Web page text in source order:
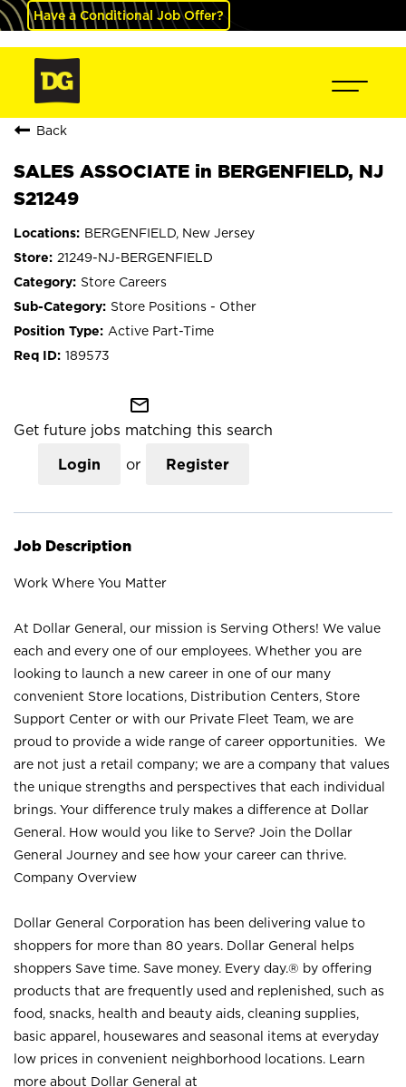
Have a Conditional Job Offer?
Back
SALES ASSOCIATE in BERGENFIELD, NJ
S21249
BERGENFIELD, New Jersey
21249-NJ-BERGENFIELD
Store Careers
Store Positions - Other
Active Part-Time
189573
mail_outline
Get future jobs matching this search
Login or Register
Job Description
Work Where You Matter
At Dollar General, our mission is Serving Others! We value
each and every one of our employees. Whether you are
looking to launch a new career in one of our many
convenient Store locations, Distribution Centers, Store
Support Center or with our Private Fleet Team, we are
proud to provide a wide range of career opportunities. We
are not just a retail company; we are a company that values
the unique strengths and perspectives that each individual
brings. Your difference truly makes a difference at Dollar
General. How would you like to Serve? Join the Dollar
General Journey and see how your career can thrive.
Company Overview
Dollar General Corporation has been delivering value to
shoppers for more than 80 years. Dollar General helps
shoppers Save time. Save money. Every day.® by offering
products that are frequently used and replenished, such as
food, snacks, health and beauty aids, cleaning supplies,
basic apparel, housewares and seasonal items at everyday
low prices in convenient neighborhood locations. Learn
more about Dollar General at